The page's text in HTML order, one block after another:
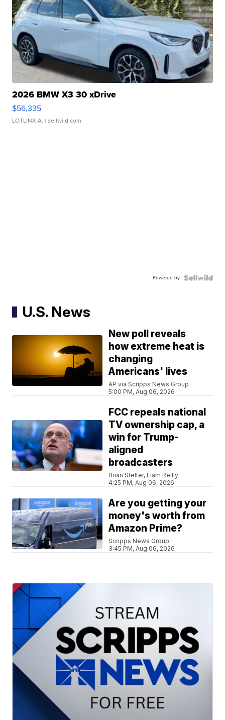
2026 BMW X3 30 xDrive
$56,335
LOTLINX A. | sellwild.com
Powered by
U.S. News
New poll reveals
how extreme heat is
changing
Americans' lives
AP via Scripps News Group
5:00 PM, Aug 06, 2026
FCC repeals national
TV ownership cap, a
win for Trump-
aligned
broadcasters
Brian Stelter, Liam Reilly
4:25 PM, Aug 06, 2026
Are you getting your
money's worth from
Amazon Prime?
Scripps News Group
3:45 PM, Aug 06, 2026